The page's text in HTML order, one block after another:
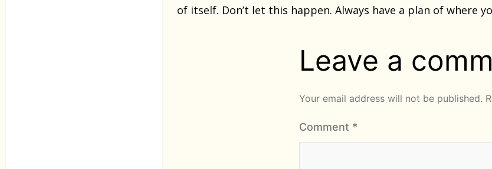
of itself. Don’t let this happen. Always have a plan of where
Leave a
Your email address will not be published.
Comment *